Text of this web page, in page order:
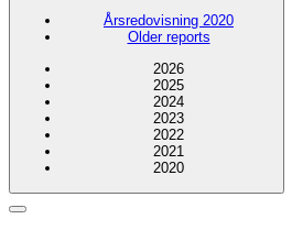
Årsredovisning 2020
Older reports
2026
2025
2024
2023
2022
2021
2020